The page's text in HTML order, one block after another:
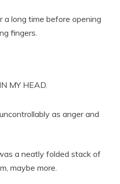
a long time before opening
fingers.
MY HEAD.
as anger and
a neatly folded stack of
maybe more.